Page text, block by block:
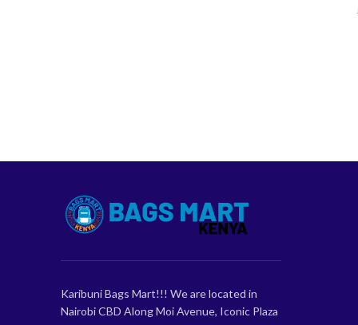
Karibuni Bags Mart!!! We are located in
Nairobi CBD Along Moi Avenue, Iconic Plaza